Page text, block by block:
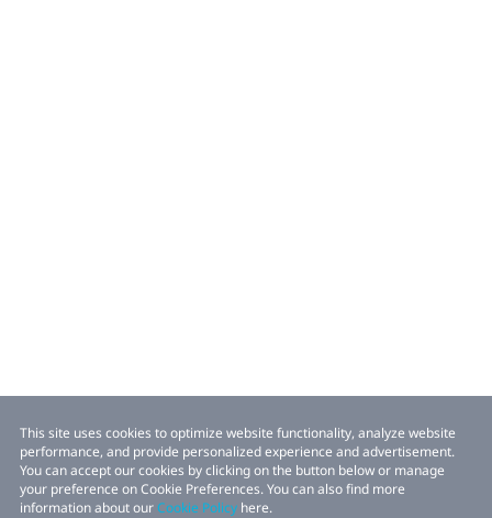
This site uses cookies to optimize website functionality, analyze website
performance, and provide personalized experience and advertisement.
You can accept our cookies by clicking on the button below or manage
your preference on Cookie Preferences. You can also find more
information about ourCookie Policy here.